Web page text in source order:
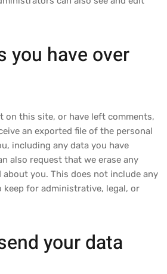
you have over
on this site, or have left comments,
an exported file of the personal
including any data you have
also request that we erase any
about you. This does not include any
keep for administrative, legal, or
your data